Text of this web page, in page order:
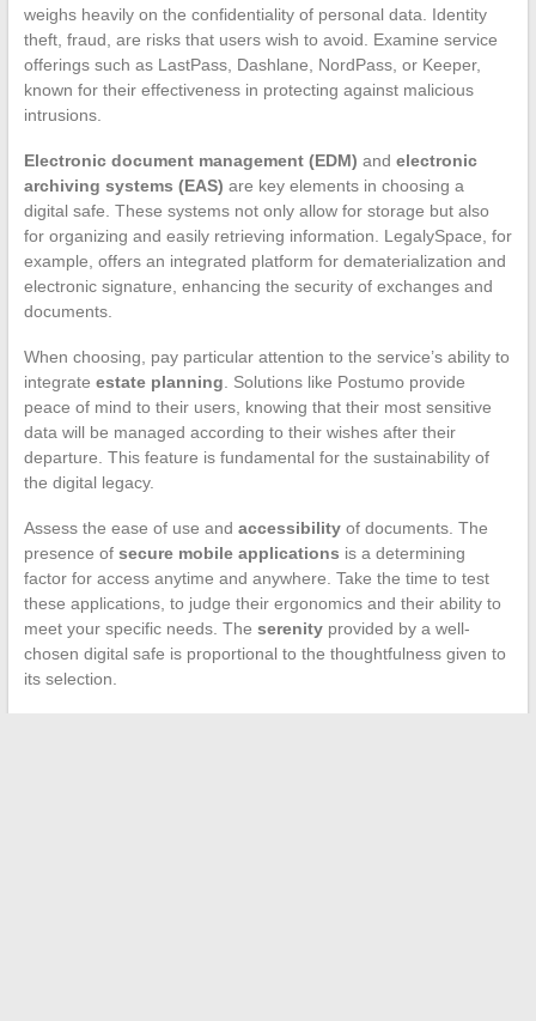
weighs heavily on the confidentiality of personal data. Identity
theft, fraud, are risks that users wish to avoid. Examine service
offerings such as LastPass, Dashlane, NordPass, or Keeper,
known for their effectiveness in protecting against malicious
intrusions.
Electronic document management (EDM) and electronic
archiving systems (EAS) are key elements in choosing a
digital safe. These systems not only allow for storage but also
for organizing and easily retrieving information. LegalySpace, for
example, offers an integrated platform for dematerialization and
electronic signature, enhancing the security of exchanges and
documents.
When choosing, pay particular attention to the service’s ability to
integrate estate planning . Solutions like Postumo provide
peace of mind to their users, knowing that their most sensitive
data will be managed according to their wishes after their
departure. This feature is fundamental for the sustainability of
the digital legacy.
Assess the ease of use and accessibilityof documents. The
presence of secure mobile applications is a determining
factor for access anytime and anywhere. Take the time to test
these applications, to judge their ergonomics and their ability to
meet your specific needs. The serenityprovided by a well-
chosen digital safe is proportional to the thoughtfulness given to
its selection.